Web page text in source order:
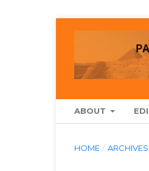
ABOUT
HOME / ARCHIVES